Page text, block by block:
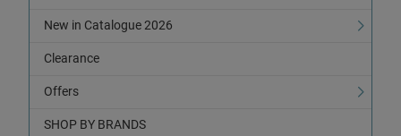
New in Catalogue 2026
Clearance
Offers
SHOP BY BRANDS